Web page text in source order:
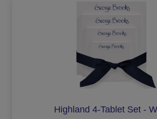
Highland 4-Tablet Set -